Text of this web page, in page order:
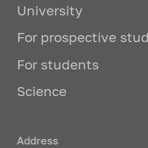
Studied profile
Socio-
architectural
University
For prospective
For students
Science
Address